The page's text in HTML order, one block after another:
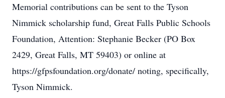
Memorial contributions can be sent to the Tyson
Nimmick scholarship fund, Great Falls Public Schools
Foundation, Attention: Stephanie Becker (PO Box
2429, Great Falls, MT 59403) or online at
https://gfpsfoundation.org/donate/ noting, specifically,
Tyson Nimmick.